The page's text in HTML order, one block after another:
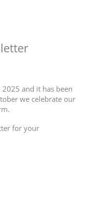
and it has been
we celebrate our
for your